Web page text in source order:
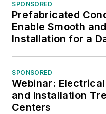
SPONSORED
Prefabricated
Enable Smooth
Installation for a
SPONSORED
Webinar:
and Installation
Centers